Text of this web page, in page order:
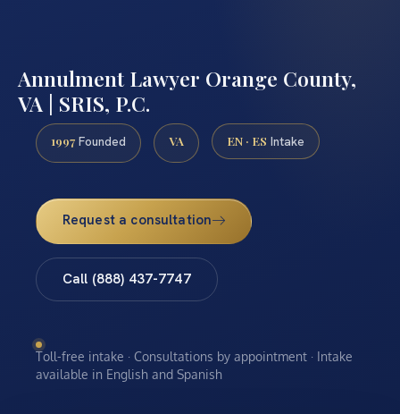
Annulment Lawyer Orange County,
VA | SRIS, P.C.
1997 Founded VA EN · ES Intake
Request a consultation
Call (888) 437-7747
Toll-free intake · Consultations by appointment · Intake
available in English and Spanish